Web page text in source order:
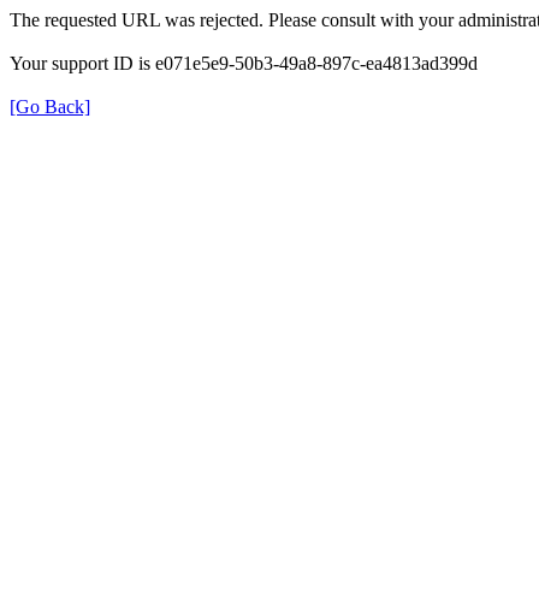
The requested URL was rejected. Please consult with your
Your support ID is e071e5e9-50b3-49a8-897c-ea4813ad399d
[Go Back]